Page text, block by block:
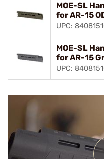
MOE-SL
for AR-15
UPC:
MOE-SL
for AR-15
UPC: